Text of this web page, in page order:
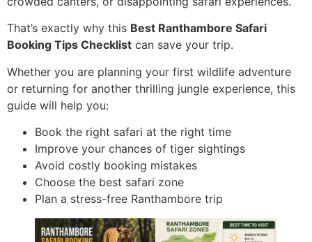
That’s exactly why this Best Ranthambore Safari
Booking Tips Checklist can save your trip.
Whether you are planning your first wildlife adventure
or returning for another thrilling jungle experience, this
guide will help you:
Book the right safari at the right time
Improve your chances of tiger sightings
Avoid costly booking mistakes
Choose the best safari zone
Plan a stress-free Ranthambore trip